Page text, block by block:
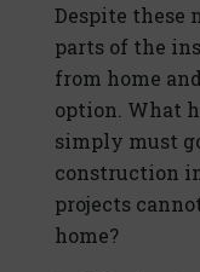
Despite these
parts of the
from home
option. What
simply must
construction
projects
home?